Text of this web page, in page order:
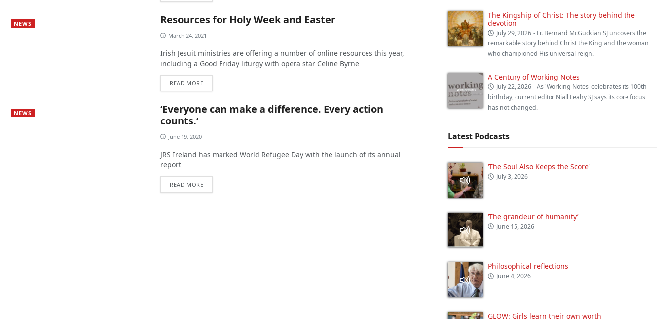
NEWS Resources for Holy Week and Easter
March 24, 2021
Irish Jesuit ministries are offering a number of online resources this year,
including a Good Friday liturgy with opera star Celine Byrne
READ MORE
NEWS
‘Everyone can make a difference. Every action
counts.’
June 19, 2020
JRS Ireland has marked World Refugee Day with the launch of its annual
report
READ MORE
The Kingship of Christ: The story behind the
devotion
July 29, 2026 - Fr. Bernard McGuckian SJ uncovers the
remarkable story behind Christ the King and the woman
who championed His universal reign.
A Century of Working Notes
July 22, 2026 - As 'Working Notes' celebrates its 100th
birthday, current editor Niall Leahy SJ says its core focus
has not changed.
Latest Podcasts
‘The Soul Also Keeps the Score’
July 3, 2026
‘The grandeur of humanity’
June 15, 2026
Philosophical reflections
June 4, 2026
GLOW: Girls learn their own worth